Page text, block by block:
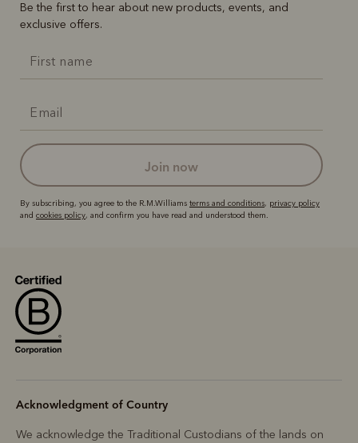
Be the first to hear about new products, events, and
exclusive offers.
join now
By subscribing, you agree to the R.M.Williams terms and conditions, privacy policy
and cookies policy, and confirm you have read and understood them.
Acknowledgment of Country
We acknowledge the Traditional Custodians of the lands on